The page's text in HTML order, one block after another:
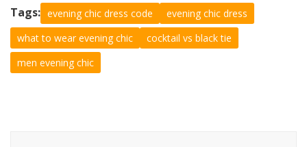
Tags: evening chic dress code
evening chic dress
what to wear evening chic
cocktail vs black tie
men evening chic